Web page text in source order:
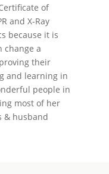
of
and X-Ray
because it is
change a
their
and learning in
people in
most of her
& husband